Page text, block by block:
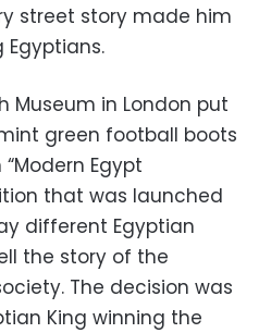
street story made him
Museum in London put
green football boots
Egypt
that was launched
different Egyptian
the story of the
The decision was
King winning the